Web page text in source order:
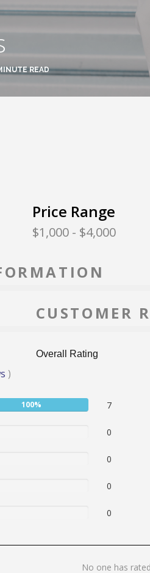
READ
Price Range
$1,000 - $4,000
CUSTOMER
Overall Rating
)
User:
100% 7
0
0
0
0
No
No one has